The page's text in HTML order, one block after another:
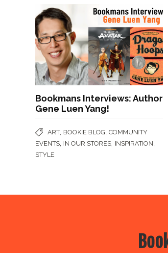
Bookmans Interviews: Author
Gene Luen Yang!
ART, BOOKIE BLOG COMMUNITY
EVENTS IN OUR STORES INSPIRATION
STYLE